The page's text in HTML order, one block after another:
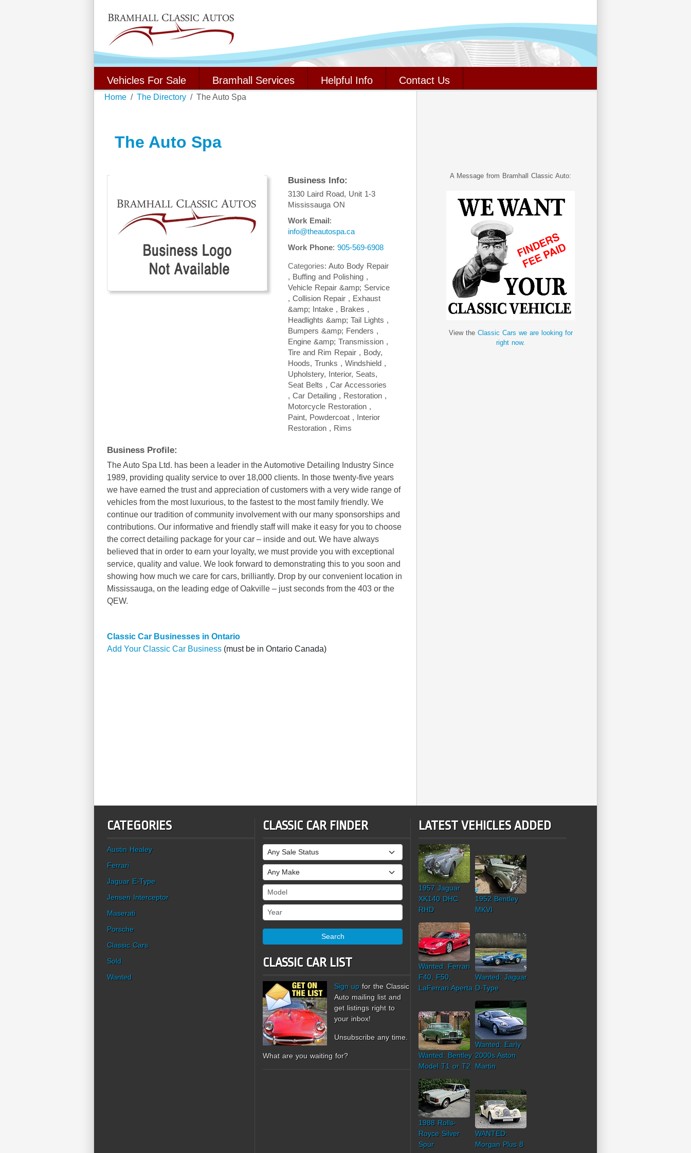
Vehicles For Sale Bramhall Services Helpful Info Contact Us
Home The Directory The Auto Spa
The Auto Spa
Business Info:
3130 Laird Road, Unit 1-3
Mississauga ON
Work Email:
info@theautospa.ca
Work Phone: 905-569-6908
Categories: Auto Body Repair
, Buffing and Polishing ,
Vehicle Repair &amp; Service
, Collision Repair , Exhaust
&amp; Intake , Brakes ,
Headlights &amp; Tail Lights ,
Bumpers &amp; Fenders ,
Engine &amp; Transmission ,
Tire and Rim Repair , Body,
Hoods, Trunks , Windshield ,
Upholstery, Interior, Seats,
Seat Belts , Car Accessories
, Car Detailing , Restoration ,
Motorcycle Restoration ,
Paint, Powdercoat , Interior
Restoration , Rims
Business Profile:
The Auto Spa Ltd. has been a leader in the Automotive Detailing Industry Since
1989, providing quality service to over 18,000 clients. In those twenty-five years
we have earned the trust and appreciation of customers with a very wide range of
vehicles from the most luxurious, to the fastest to the most family friendly. We
continue our tradition of community involvement with our many sponsorships and
contributions. Our informative and friendly staff will make it easy for you to choose
the correct detailing package for your car – inside and out. We have always
believed that in order to earn your loyalty, we must provide you with exceptional
service, quality and value. We look forward to demonstrating this to you soon and
showing how much we care for cars, brilliantly. Drop by our convenient location in
Mississauga, on the leading edge of Oakville – just seconds from the 403 or the
QEW.
Classic Car Businesses in Ontario
Add Your Classic Car Business (must be in Ontario Canada)
A Message from Bramhall Classic Auto:
View the Classic Cars we are looking for
right now.
CATEGORIES
Austin Healey
Ferrari
Jaguar E-Type
Jensen Interceptor
Maserati
Porsche
Classic Cars
Sold
Wanted
CLASSIC CAR FINDER
Sale Status
Make
Model
Year
Search
CLASSIC CAR LIST
Sign up for the Classic
Auto mailing list and
get listings right to
your inbox!
Unsubscribe any time.
What are you waiting for?
LATEST VEHICLES ADDED
1957 Jaguar
XK140 DHC
RHD
1952 Bentley
MKVI
Wanted: Ferrari
F40, F50,
LaFerrari Aperta
Wanted: Jaguar
D-Type
Wanted: Bentley
Model T1 or T2
Wanted: Early
2000s Aston
Martin
1988 Rolls-
Royce Silver
Spur
WANTED:
Morgan Plus 8